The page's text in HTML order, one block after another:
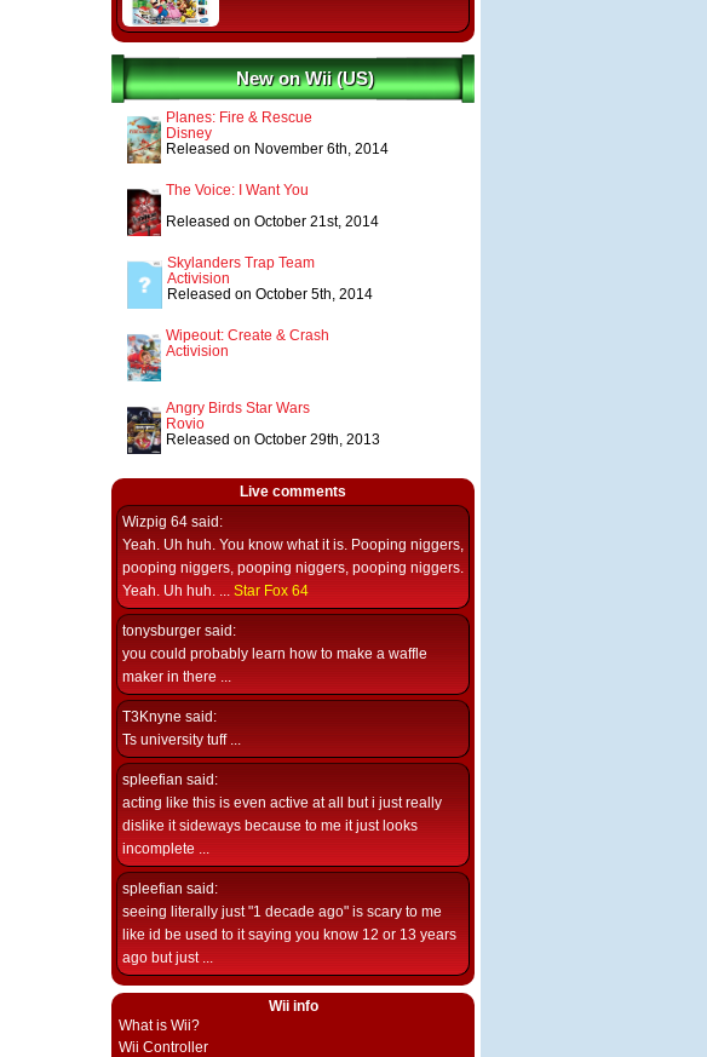
New on Wii (US)
Planes: Fire & Rescue
Disney
Released on November 6th, 2014
The Voice: I Want You
Released on October 21st, 2014
Skylanders Trap Team
Activision
Released on October 5th, 2014
Wipeout: Create & Crash
Activision
Angry Birds Star Wars
Rovio
Released on October 29th, 2013
Live comments
Wizpig 64 said:
Yeah. Uh huh. You know what it is. Pooping niggers,
pooping niggers, pooping niggers, pooping niggers.
Yeah. Uh huh. ... Star Fox 64
tonysburger said:
you could probably learn how to make a waffle
maker in there ...
T3Knyne said:
Ts university tuff ...
spleefian said:
acting like this is even active at all but i just really
dislike it sideways because to me it just looks
incomplete ...
spleefian said:
seeing literally just "1 decade ago" is scary to me
like id be used to it saying you know 12 or 13 years
ago but just ...
Wii info
What is Wii?
Wii Controller